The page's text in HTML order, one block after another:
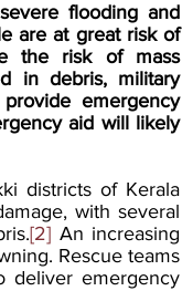
flooding and
are at great risk of
the risk of mass
in debris, military
emergency
aid will likely
districts of Kerala
with several
[2] An increasing
Rescue teams
deliver emergency